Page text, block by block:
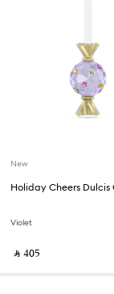
New
Violet
‎ ⃁ ⁦405⁩ ‎